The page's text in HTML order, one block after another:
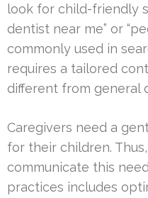
look for child-friendly
dentist near me” or
commonly used in
requires a tailored
different from general
Caregivers need a
for their children.
communicate this
practices includes